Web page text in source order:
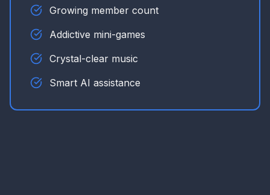
Growing member count
Addictive mini-games
Crystal-clear music
Smart AI assistance